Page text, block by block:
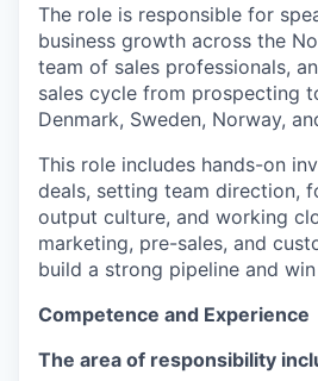
The role is responsible for
business growth across the
team of sales professionals,
sales cycle from prospecting
Denmark, Sweden, Norway,
This role includes hands-on
deals, setting team direction,
output culture, and working
marketing, pre-sales, and
build a strong pipeline and
Competence and Experience
The area of responsibility